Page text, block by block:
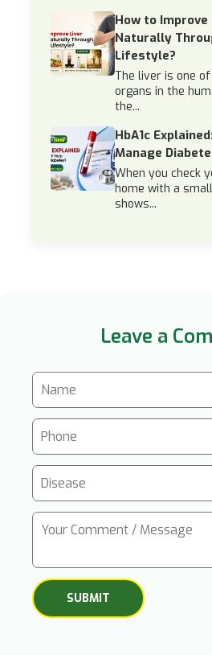
How to
Naturally
Lifestyle?
The liver is one
organs in the
the...
HbA1c
Manage
When you check
home with a
shows...
Leave a